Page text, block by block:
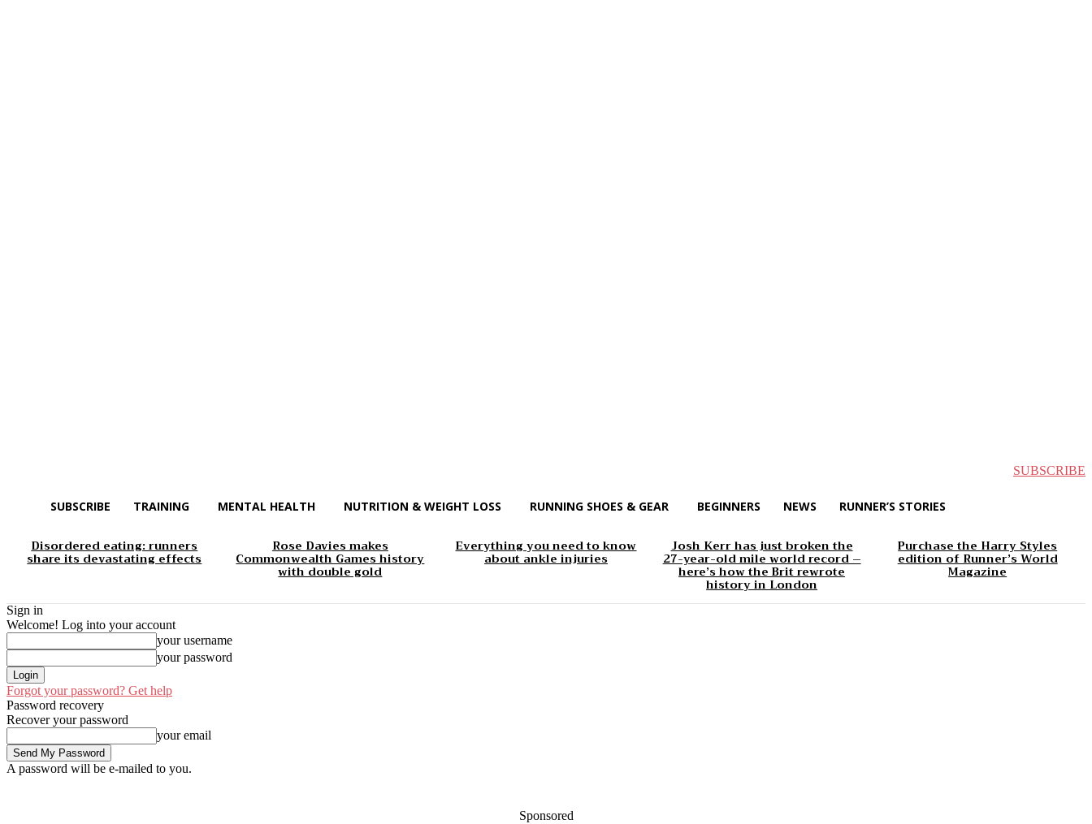
SUBSCRIBE
SUBSCRIBE TRAINING MENTAL HEALTH NUTRITION & WEIGHT LOSS RUNNING SHOES & GEAR BEGINNERS NEWS RUNNER’S STORIES
Disordered eating: runners
share its devastating effects
Rose Davies makes
Commonwealth Games history
with double gold
Everything you need to know
about ankle injuries
Josh Kerr has just broken the
27-year-old mile world record –
here’s how the Brit rewrote
history in London
Purchase the Harry Styles
edition of Runner’s World
Magazine
Sign in
Welcome! Log into your account
your username
your password
Forgot your password? Get help
Password recovery
Recover your password
your email
A password will be e-mailed to you.
Sponsored